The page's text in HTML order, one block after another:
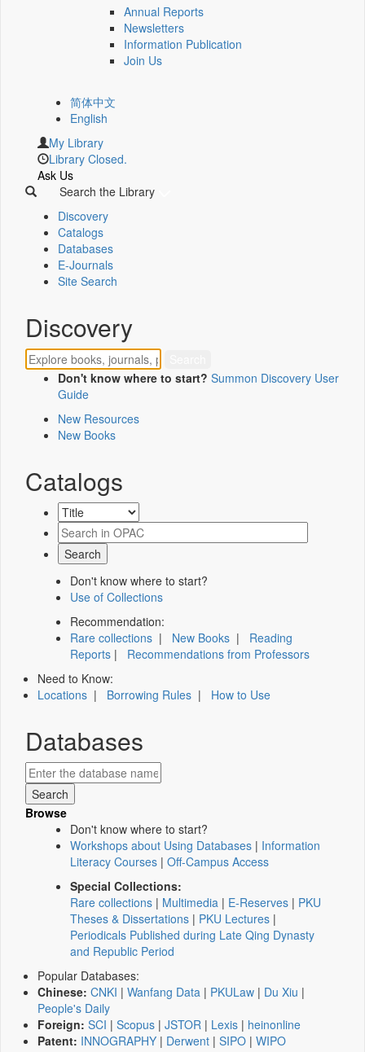
Annual Reports
Newsletters
Information Publication
Join Us
简体中文
English
My Library
Library Closed.
Ask Us
Search the Library
Discovery
Catalogs
Databases
E-Journals
Site Search
Discovery
Don't know where to start? Summon Discovery User
Guide
New Resources
New Books
Catalogs
Don't know where to start?
Use of Collections
Recommendation:
Rare collections | New Books | Reading
Reports | Recommendations from Professors
Need to Know:
Locations | Borrowing Rules | How to Use
Databases
Browse
Don't know where to start?
Workshops about Using Databases | Information
Literacy Courses | Off-Campus Access
Special Collections:
Rare collections | Multimedia | E-Reserves | PKU
Theses & Dissertations | PKU Lectures |
Periodicals Published during Late Qing Dynasty
and Republic Period
Popular Databases:
Chinese: CNKI | Wanfang Data | PKULaw | Du Xiu |
People's Daily
Foreign: SCI | Scopus | JSTOR | Lexis | heinonline
Patent: INNOGRAPHY | Derwent | SIPO | WIPO